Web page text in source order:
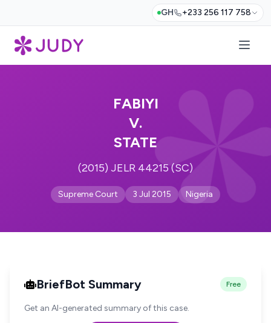
GH +233 256 117 758
FABIYI
V.
STATE
(2015) JELR 44215 (SC)
Supreme Court 3 Jul 2015 Nigeria
BriefBot Summary Free
Get an AI-generated summary of this case.